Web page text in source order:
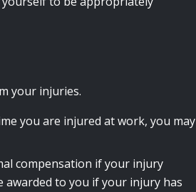
your injuries.
you are injured at work, you may
compensation if your injury
awarded to you if your injury has